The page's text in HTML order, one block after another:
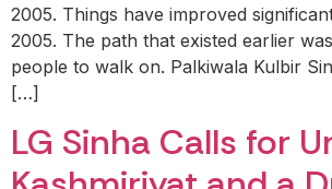
2005. Things have improved
2005. The path that existed earlier
people to walk on. Palkiwala Kulbir
[…]
LG Sinha Calls for